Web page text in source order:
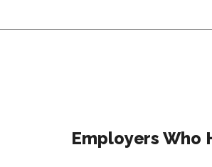
Employers Who